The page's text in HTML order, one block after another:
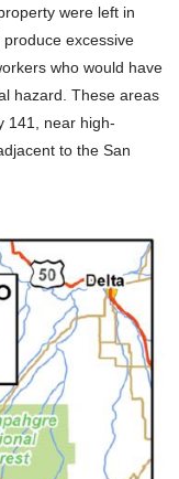
were left in
excessive
who would have
hazard. These areas
141, near high-
to the San